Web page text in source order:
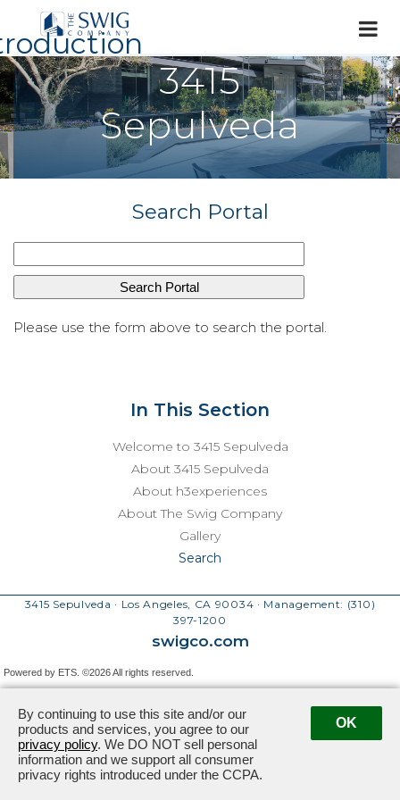
3415
Sepulveda
Search Portal
Please use the form above to search the portal.
In This Section
Welcome to 3415 Sepulveda
About 3415 Sepulveda
About h3experiences
About The Swig Company
Gallery
Search
3415 Sepulveda · Los Angeles, CA 90034 · Management: (310)
397-1200
swigco.com
Powered by ETS. ©2026 All rights reserved.
By continuing to use this site and/or our
products and services, you agree to our
privacy policy. We DO NOT sell personal
information and we support all consumer
privacy rights introduced under the CCPA.
OK